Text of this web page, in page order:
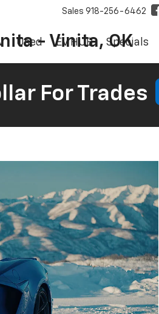
- Vinita, OK
Sales 918-256-6462
Used EV HUB Specials
For Trades